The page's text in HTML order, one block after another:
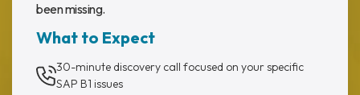
been missing.
What to Expect
30-minute discovery call focused on your specific
SAP B1 issues